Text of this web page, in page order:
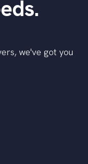
we've got you